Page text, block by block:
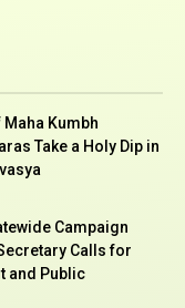
Kumbh
Take a Holy Dip in
Campaign
Calls for
and Public